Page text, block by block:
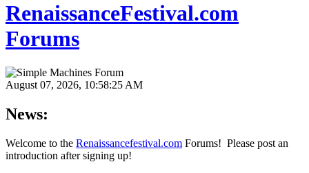
RenaissanceFestival.com
Forums
August 07, 2026, 10:58:25 AM
News:
Welcome to the Renaissancefestival.com Forums! Please post an
introduction after signing up!